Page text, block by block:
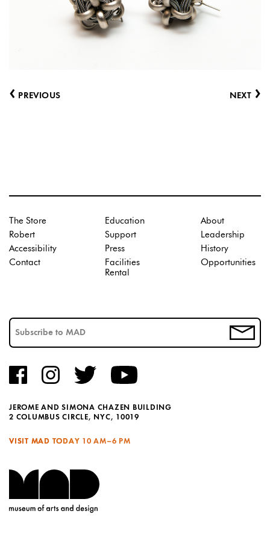
‹ PREVIOUS NEXT ›
JEROME AND SIMONA CHAZEN BUILDING
2 COLUMBUS CIRCLE, NYC, 10019
VISIT MAD TODAY 10 AM–6 PM
The Store
Robert
Accessibility
Contact
Education
Support
Press
Facilities
Rental
About
Leadership
History
Opportunities